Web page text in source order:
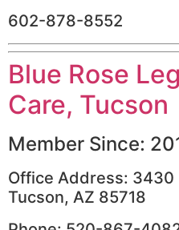
602-878-8552
Blue Rose
Care, Tucson
Member Since:
Office Address: 3430
Tucson, AZ 85718